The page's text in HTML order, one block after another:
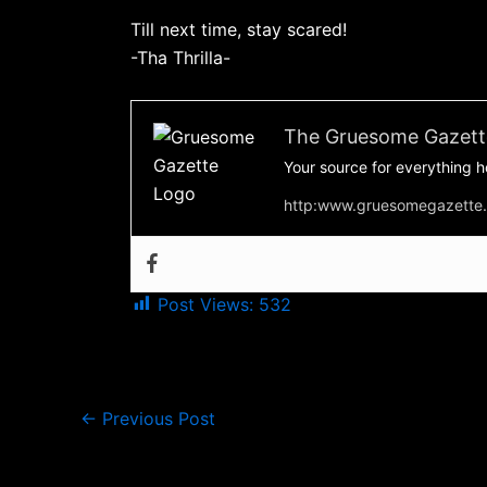
Till next time, stay scared!
-Tha Thrilla-
The Gruesome
Your source for everything
Post Views: 532
← Previous Post